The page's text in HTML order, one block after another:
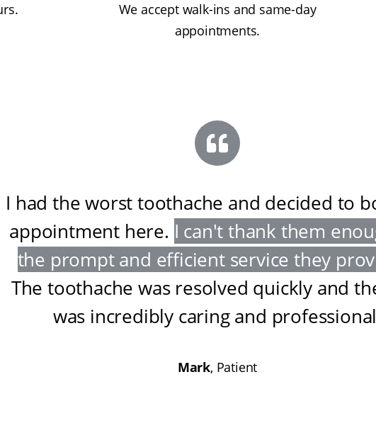
We accept walk-ins and same-day
appointments.
I had the worst toothache and decided to
appointment here. I can't thank them
the prompt and efficient service they
The toothache was resolved quickly and
was incredibly caring and professional
Mark, Patient